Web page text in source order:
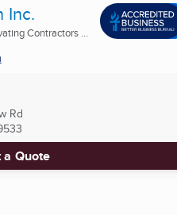
Inc.
Contractors ...
Rd
a Quote